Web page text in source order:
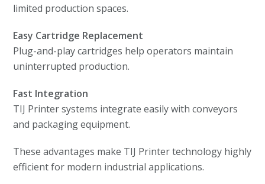
limited production spaces.
Easy Cartridge Replacement
Plug-and-play cartridges help operators maintain
uninterrupted production.
Fast Integration
TIJ Printer systems integrate easily with conveyors
and packaging equipment.
These advantages make TIJ Printer technology highly
efficient for modern industrial applications.